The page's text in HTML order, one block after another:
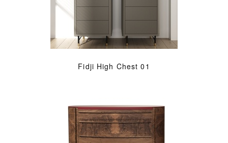
Fidji High Chest 01